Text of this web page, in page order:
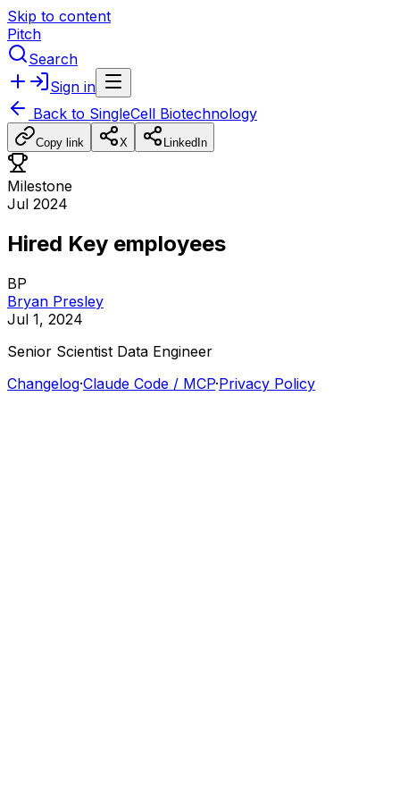
Skip to content
Pitch
Search
Sign in
Back to SingleCell Biotechnology
Copy link X LinkedIn
Milestone
Jul 2024
Hired Key employees
BP
Bryan Presley
Jul 1, 2024
Senior Scientist Data Engineer
Changelog·Claude Code / MCP·Privacy Policy